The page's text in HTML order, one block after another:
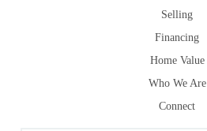
Selling
Financing
Home Value
Who We Are
Connect